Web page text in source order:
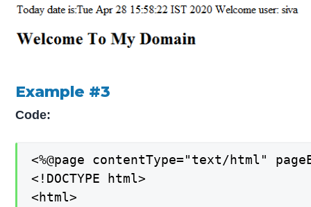
Example #3
Code:
<%@page contentType="text/html"
<!DOCTYPE html>
<html>